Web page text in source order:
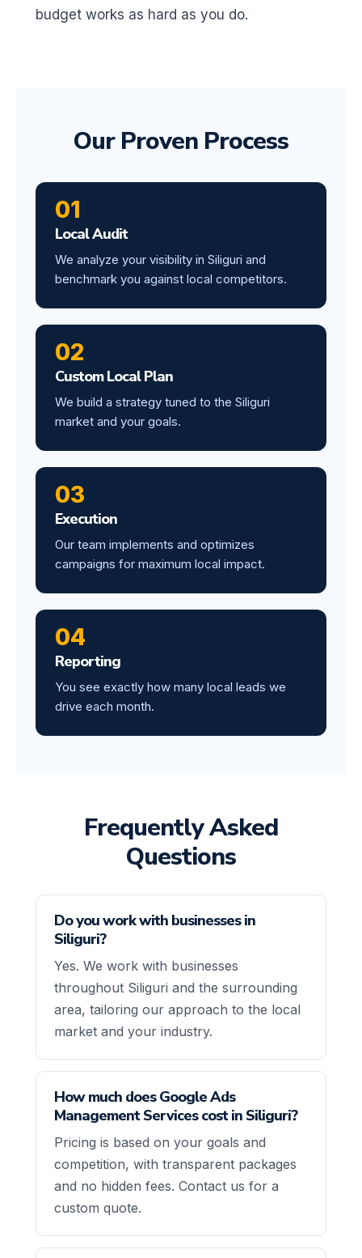
budget works as hard as you do.
Our Proven Process
01
Local Audit
We analyze your visibility in Siliguri and
benchmark you against local competitors.
02
Custom Local Plan
We build a strategy tuned to the Siliguri
market and your goals.
03
Execution
Our team implements and optimizes
campaigns for maximum local impact.
04
Reporting
You see exactly how many local leads we
drive each month.
Frequently Asked
Questions
Do you work with businesses in
Siliguri?
Yes. We work with businesses
throughout Siliguri and the surrounding
area, tailoring our approach to the local
market and your industry.
How much does Google Ads
Management Services cost in Siliguri?
Pricing is based on your goals and
competition, with transparent packages
and no hidden fees. Contact us for a
custom quote.